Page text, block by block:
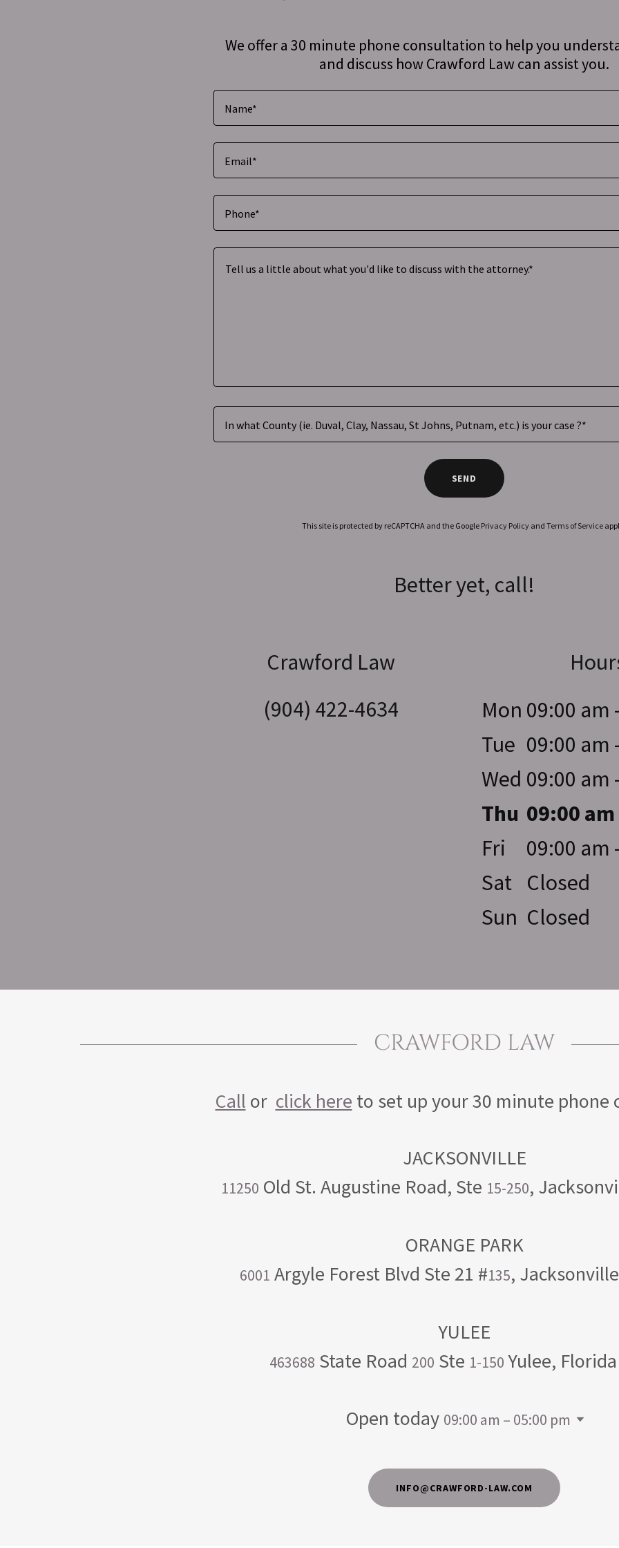
We offer a 30 minute phone consultation to help you
and discuss how Crawford Law can assist you.
Name*
Email*
Phone*
In what County (ie. Duval, Clay, Nassau, St Johns, Putnam, etc.) is your case ?*
SEND
This site is protected by reCAPTCHA and the Google Privacy Policy andTerms of Service
Better yet, call!
Crawford Law
(904) 422-4634
Mon 09:00 am
Tue 09:00 am
Wed 09:00 am
Thu 09:00
Fri
09:00 am
Sat Closed
Sun Closed
CRAWFORD LAW
Call or click here to set up your 30 minute phone
11250 Old St. Augustine Road, Ste 15-250,
ORANGE PARK
6001 Argyle Forest Blvd Ste 21 #135,
463688 State Road 200 Ste 1-150 Yulee,
Open today 09:00 am – 05:00 pm
INFO@CRAWFORD-LAW.COM